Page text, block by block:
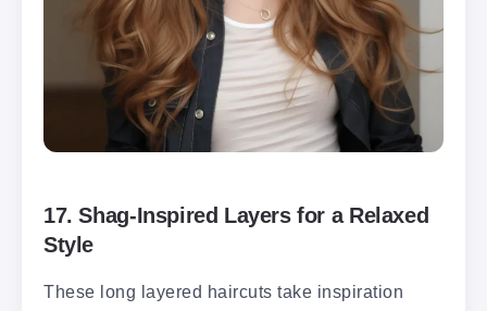
17.Shag-Inspired Layers for a Relaxed
Style
These long layered haircuts take inspiration